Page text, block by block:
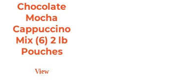
Chocolate
Mocha
Cappuccino
Mix (6) 2 lb
Pouches
View